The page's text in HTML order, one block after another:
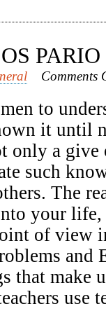
PARIO
Comments
to
it until
only a
such
The
your
of view
and
that make
use